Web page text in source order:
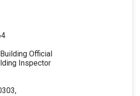
Official
Inspector